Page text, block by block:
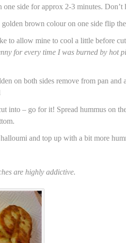
one side for approx 2-3 minutes. Don’t
golden brown colour on one side flip
to allow mine to cool a little before
for every time I was burned by hot
on both sides remove from pan
into – go for it! Spread hummus on
and top up with a bit more
are highly addictive.